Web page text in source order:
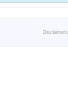
Disclaimers